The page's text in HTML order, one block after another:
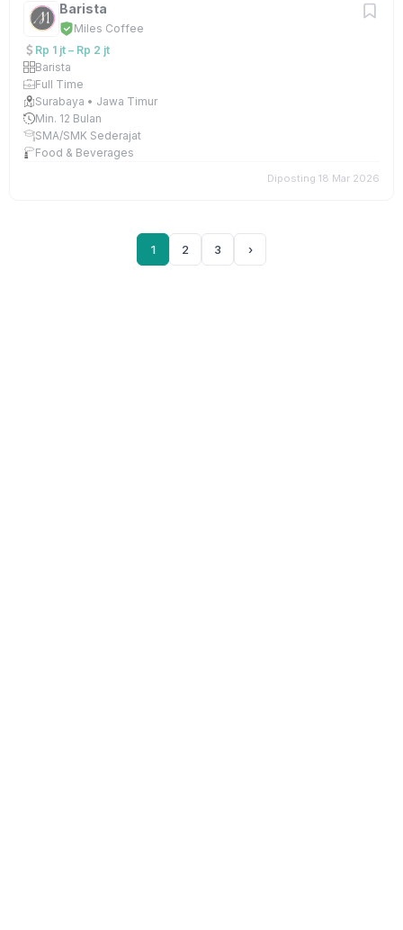
Barista
Miles Coffee
Rp 1 jt – Rp 2 jt
Barista
Full Time
Surabaya • Jawa Timur
Min. 12 Bulan
SMA/SMK Sederajat
Food & Beverages
Diposting 18 Mar 2026
1 2 3 ›